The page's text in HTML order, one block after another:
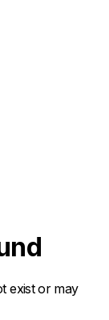
exist or may